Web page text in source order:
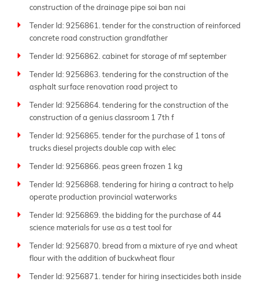
construction of the drainage pipe soi ban nai
Tender Id: 9256861. tender for the construction of reinforced
concrete road construction grandfather
Tender Id: 9256862. cabinet for storage of mf september
Tender Id: 9256863. tendering for the construction of the
asphalt surface renovation road project to
Tender Id: 9256864. tendering for the construction of the
construction of a genius classroom 1 7th f
Tender Id: 9256865. tender for the purchase of 1 tons of
trucks diesel projects double cap with elec
Tender Id: 9256866. peas green frozen 1 kg
Tender Id: 9256868. tendering for hiring a contract to help
operate production provincial waterworks
Tender Id: 9256869. the bidding for the purchase of 44
science materials for use as a test tool for
Tender Id: 9256870. bread from a mixture of rye and wheat
flour with the addition of buckwheat flour
Tender Id: 9256871. tender for hiring insecticides both inside